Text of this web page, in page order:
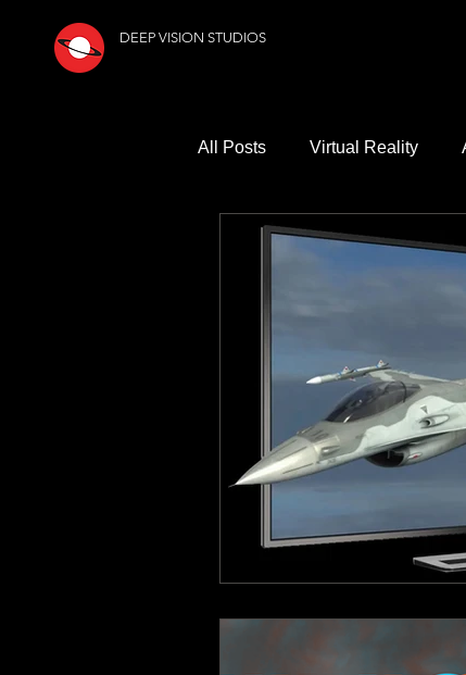
DEEP VISION STUDIOS
All Posts Virtual Reality